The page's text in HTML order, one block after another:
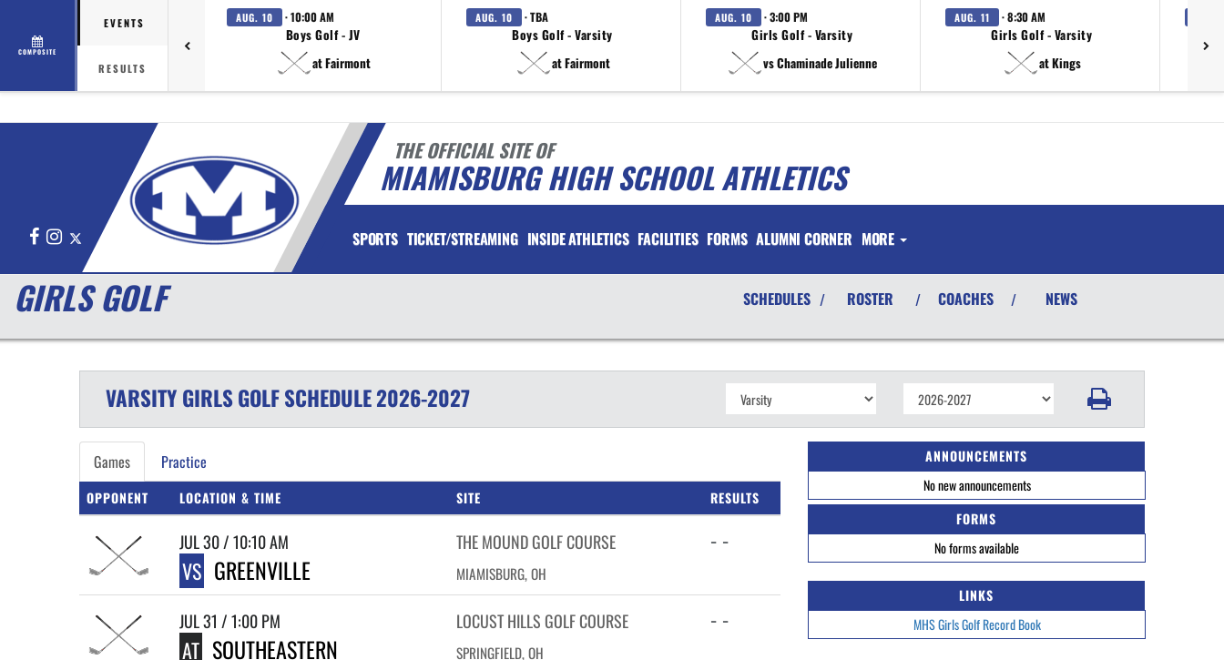
COMPOSITE
EVENTS
RESULTS
AUG. 10 · 10:00 AM
Boys Golf - JV
at Fairmont
AUG. 10 · TBA
Boys Golf - Varsity
at Fairmont
AUG. 10 · 3:00 PM
Girls Golf - Varsity
vs Chaminade Julienne
AUG. 11 · 8:30 AM
Girls Golf - Varsity
at Kings
THE OFFICIAL SITE OF
MIAMISBURG HIGH SCHOOL ATHLETICS
FacebookInstagram SPORTS TICKET/STREAMING INSIDE ATHLETICS FACILITIES FORMS ALUMNI CORNER MORE
GIRLS GOLF SCHEDULES / ROSTER / COACHES / NEWS
VARSITY GIRLSGOLFSCHEDULE2026-2027
Games Practice
OPPONENT LOCATION & TIME SITE RESULTS
JUL 30 / 10:10 AM
VS GREENVILLE
THE MOUND GOLF COURSE
MIAMISBURG, OH
- -
JUL 31 / 1:00 PM
AT SOUTHEASTERN
LOCUST HILLS GOLF COURSE
SPRINGFIELD, OH
- -
ANNOUNCEMENTS
No new announcements
FORMS
No forms available
LINKS
MHS Girls Golf Record Book